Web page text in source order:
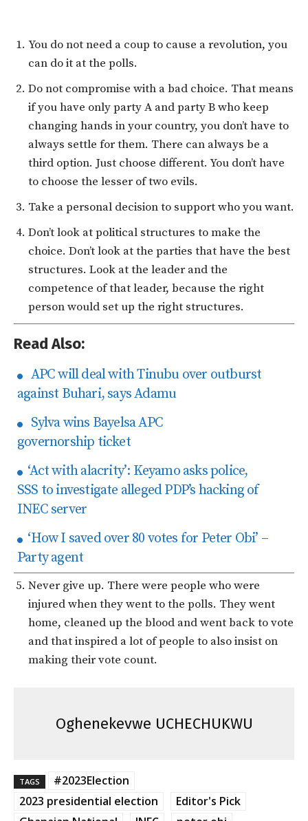
You do not need a coup to cause a revolution, you
can do it at the polls.
Do not compromise with a bad choice. That means
if you have only party A and party B who keep
changing hands in your country, you don’t have to
always settle for them. There can always be a
third option. Just choose different. You don’t have
to choose the lesser of two evils.
Take a personal decision to support who you want.
Don’t look at political structures to make the
choice. Don’t look at the parties that have the best
structures. Look at the leader and the
competence of that leader, because the right
person would set up the right structures.
Read Also:
APC will deal with Tinubu over outburst
against Buhari, says Adamu
Sylva wins Bayelsa APC
governorship ticket
‘Act with alacrity’: Keyamo asks police,
SSS to investigate alleged PDP’s hacking of
INEC server
‘How I saved over 80 votes for Peter Obi’ –
Party agent
Never give up. There were people who were
injured when they went to the polls. They went
home, cleaned up the blood and went back to vote
and that inspired a lot of people to also insist on
making their vote count.
Oghenekevwe UCHECHUKWU
TAGS
#2023Election
2023 presidential election
Editor's Pick